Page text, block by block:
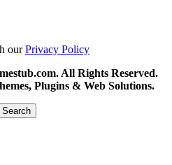
ourPrivacy Policy
All Rights Reserved.
Plugins & Web Solutions.
Search